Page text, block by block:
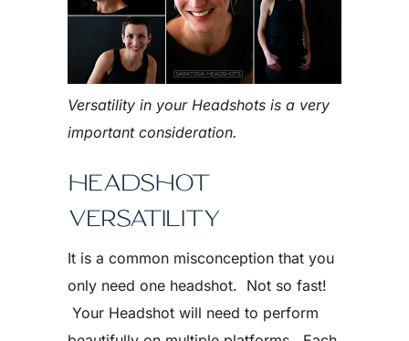
Versatility in your Headshots is a very
important consideration.
HEADSHOT
VERSATILITY
It is a common misconception that you
only need one headshot. Not so fast!
Your Headshot will need to perform